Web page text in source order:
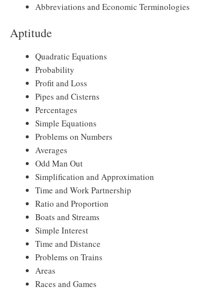
Abbreviations and Economic Terminologies
Aptitude
Quadratic Equations
Probability
Profit and Loss
Pipes and Cisterns
Percentages
Simple Equations
Problems on Numbers
Averages
Odd Man Out
Simplification and Approximation
Time and Work Partnership
Ratio and Proportion
Boats and Streams
Simple Interest
Time and Distance
Problems on Trains
Areas
Races and Games